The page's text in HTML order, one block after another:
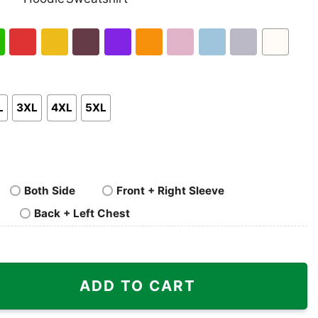
Pullover
Hoodie
Crewneck
Sweatshirt
3XL 4XL 5XL
Both Side
Front + Right Sleeve
Back + Left Chest
ADD TO CART